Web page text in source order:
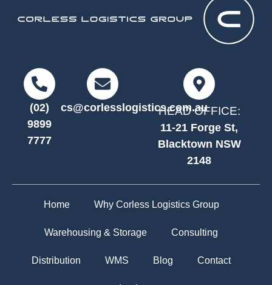
(02)
9899
7777
cs@corlesslogistics.com.au
HEAD OFFICE:
11-21 Forge St,
Blacktown NSW
2148
Home Why Corless Logistics Group
Warehousing & Storage Consulting
Distribution WMS Blog Contact